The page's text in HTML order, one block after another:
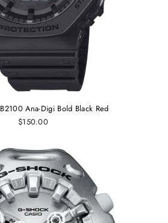
Ana-Digi Bold Black Red
$150.00